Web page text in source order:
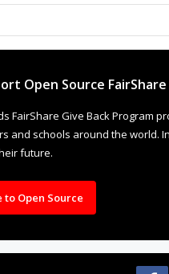
Open Source
FairShare Give Back Program
and schools around the world.
future.
to Open Source